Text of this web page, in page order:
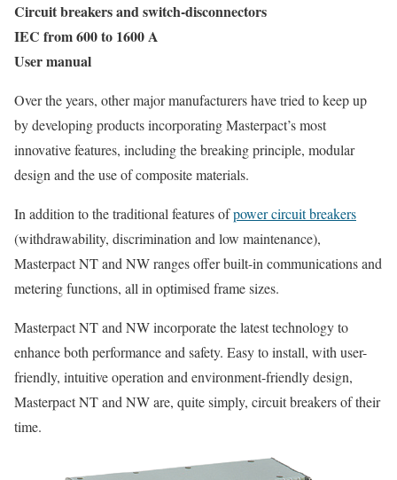
Circuit breakers and switch-disconnectors
IEC from 600 to 1600 A
User manual
Over the years, other major manufacturers have tried to keep up
by developing products incorporating Masterpact’s most
innovative features, including the breaking principle, modular
design and the use of composite materials.
In addition to the traditional features ofpower circuit breakers
(withdrawability, discrimination and low maintenance),
Masterpact NT and NW ranges offer built-in communications and
metering functions, all in optimised frame sizes.
Masterpact NT and NW incorporate the latest technology to
enhance both performance and safety. Easy to install, with user-
friendly, intuitive operation and environment-friendly design,
Masterpact NT and NW are, quite simply, circuit breakers of their
time.